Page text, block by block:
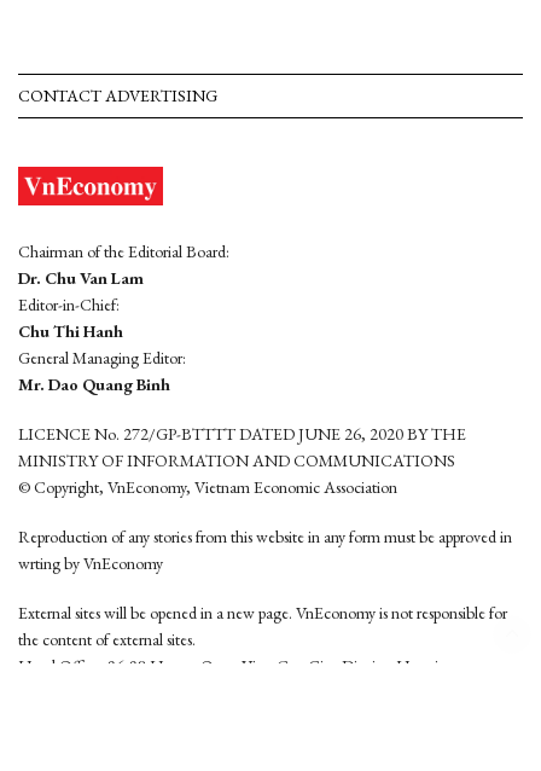
CONTACT ADVERTISING
Chairman of the Editorial Board:
Dr. Chu Van Lam
Editor-in-Chief:
Chu Thi Hanh
General Managing Editor:
Mr. Dao Quang Binh
LICENCE No. 272/GP-BTTTT DATED JUNE 26, 2020 BY THE
MINISTRY OF INFORMATION AND COMMUNICATIONS
© Copyright, VnEconomy, Vietnam Economic Association
Reproduction of any stories from this website in any form must be approved in
wrting by VnEconomy
External sites will be opened in a new page. VnEconomy is not responsible for
the content of external sites.
Head Office: 96-98 Hoang Quoc Viet, Cau Giay District, Hanoi